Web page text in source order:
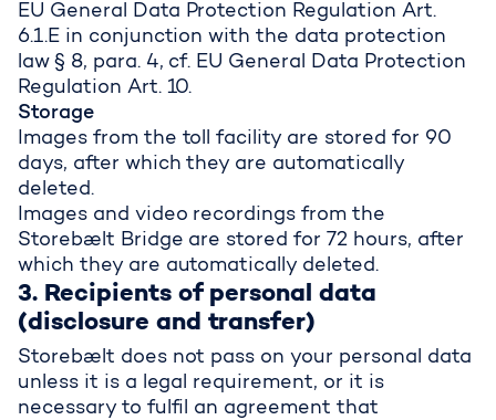
EU General Data Protection Regulation Art.
6.1.E in conjunction with the data protection
law § 8, para. 4, cf. EU General Data Protection
Regulation Art. 10.
Storage
Images from the toll facility are stored for 90
days, after which they are automatically
deleted.
Images and video recordings from the
Storebælt Bridge are stored for 72 hours, after
which they are automatically deleted.
3. Recipients of personal data
(disclosure and transfer)
Storebælt does not pass on your personal data
unless it is a legal requirement, or it is
necessary to fulfil an agreement that